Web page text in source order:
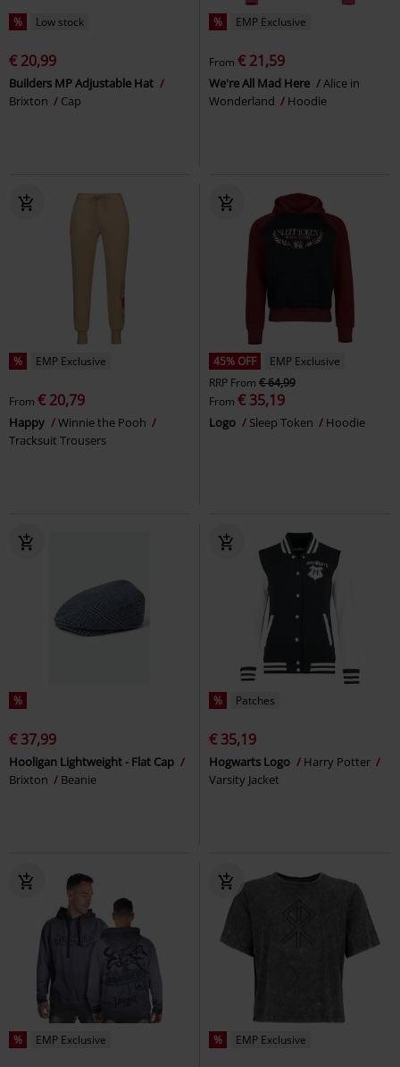
% Low stock
€ 20,99
Builders MP Adjustable Hat
Brixton
Cap
% EMP Exclusive
From € 21,59
We're All Mad Here
Alice in
Wonderland
Hoodie
% EMP Exclusive
From € 20,79
Happy
Winnie the Pooh
Tracksuit Trousers
45% OFF
EMP Exclusive
RRP From € 64,99
From € 35,19
Logo Sleep Token Hoodie
%
€ 37,99
Hooligan Lightweight - Flat Cap
Brixton
Beanie
% Patches
€ 35,19
Hogwarts Logo
Harry Potter
Varsity Jacket
% EMP Exclusive % EMP Exclusive